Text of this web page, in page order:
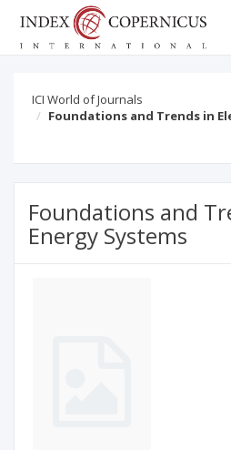
ICI World of Journals
Foundations and Trends in
Foundations and
Energy Systems